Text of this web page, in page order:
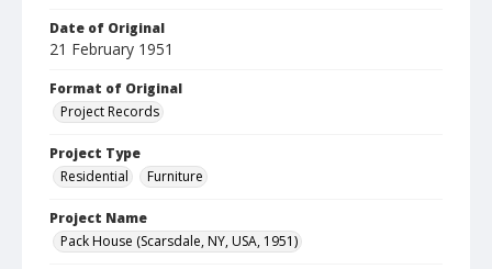
Date of Original
21 February 1951
Format of Original
Project Records
Project Type
Residential
Furniture
Project Name
Pack House (Scarsdale, NY, USA, 1951)